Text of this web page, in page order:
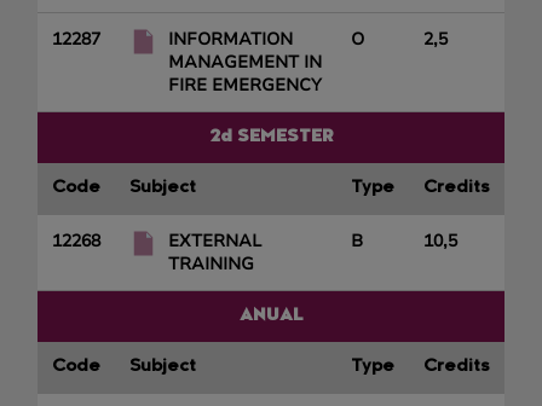
12287
INFORMATION
MANAGEMENT IN
FIRE EMERGENCY
O 2,5
2d SEMESTER
Code Subject Type Credits
12268
EXTERNAL
TRAINING
B 10,5
ANUAL
Code Subject Type Credits